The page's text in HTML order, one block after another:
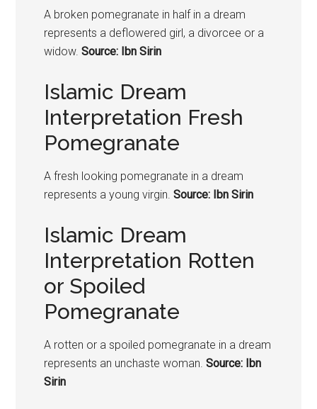
A broken pomegranate in half in a dream
represents a deflowered girl, a divorcee or a
widow. Source: Ibn Sirin
Islamic Dream
Interpretation Fresh
Pomegranate
A fresh looking pomegranate in a dream
represents a young virgin. Source: Ibn Sirin
Islamic Dream
Interpretation Rotten
or Spoiled
Pomegranate
A rotten or a spoiled pomegranate in a dream
represents an unchaste woman. Source: Ibn
Sirin